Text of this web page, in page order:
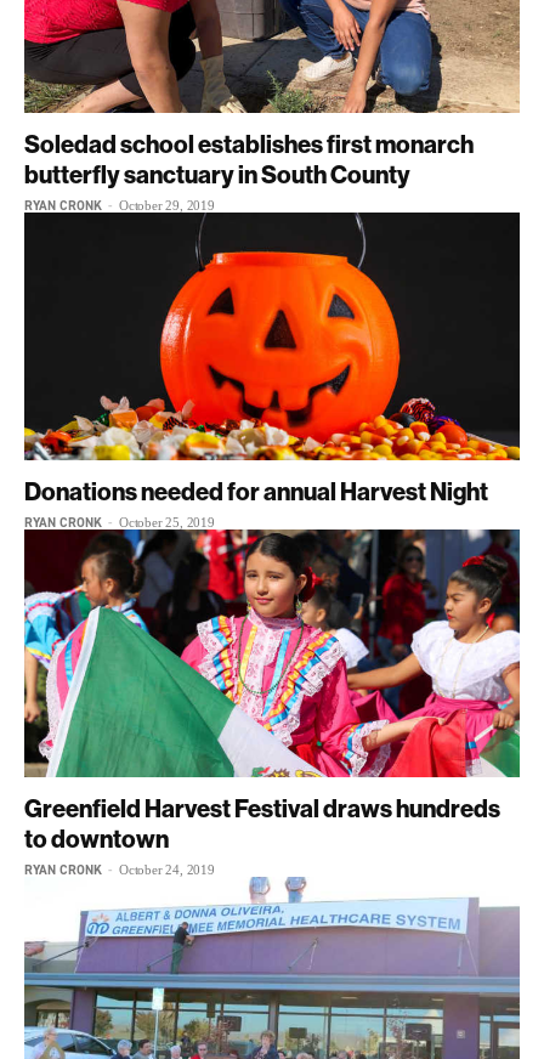
Soledad school establishes first monarch
butterfly sanctuary in South County
RYAN CRONK - October 29, 2019
Donations needed for annual Harvest Night
RYAN CRONK - October 25, 2019
Greenfield Harvest Festival draws hundreds
to downtown
RYAN CRONK - October 24, 2019